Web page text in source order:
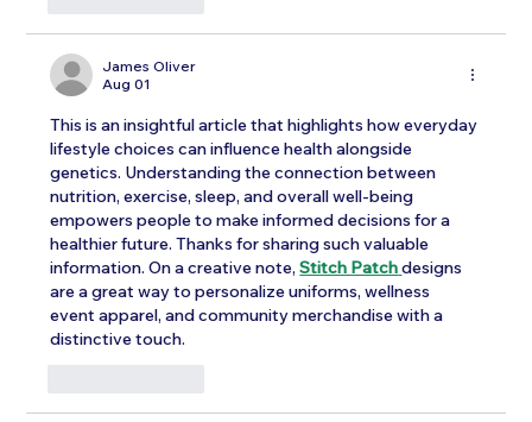
James Oliver
Aug 01
This is an insightful article that highlights how everyday
lifestyle choices can influence health alongside
genetics. Understanding the connection between
nutrition, exercise, sleep, and overall well-being
empowers people to make informed decisions for a
healthier future. Thanks for sharing such valuable
information. On a creative note, Stitch Patchdesigns
are a great way to personalize uniforms, wellness
event apparel, and community merchandise with a
distinctive touch.